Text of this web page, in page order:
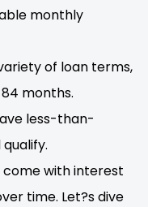
monthly
of loan terms,
months.
less-than-
come with interest
time. Let?s dive